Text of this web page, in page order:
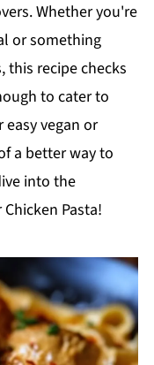
Whether you're
or something
this recipe checks
to cater to
vegan or
a better way to
into the
Pasta!